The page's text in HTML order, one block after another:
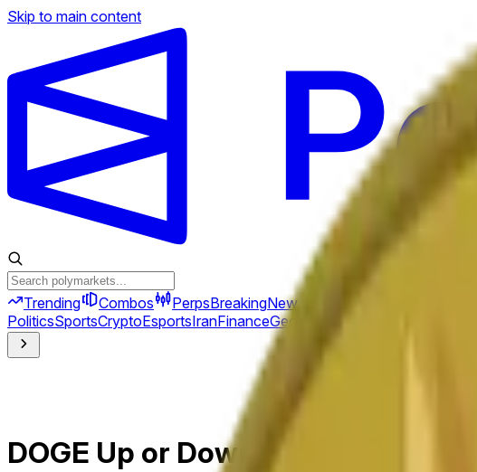
Skip to main content
Trending Combos PerpsBreakingNew
PoliticsSportsCryptoEsportsIranFinanceGeopolitics Tech
DOGE Up or Down 5m